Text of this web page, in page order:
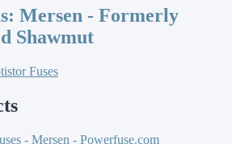
Mersen - Formerly
Shawmut
Fuses